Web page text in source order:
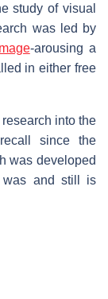
study of visual
was led by
-arousing a
in either free
into the
since the
was developed
was and still is